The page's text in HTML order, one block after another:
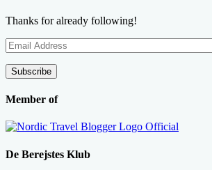
Thanks for already following!
Email
Address
Subscribe
Member of
De Berejstes Klub